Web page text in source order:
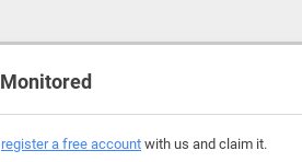
register a free account with us and claim it.